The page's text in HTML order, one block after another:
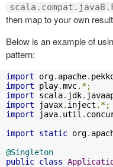
then map to your own
Below is an example of
pattern:
import org. apache.
import play.mvc.*;
import scala. jdk.
import javax. inject .*;
import java. util .
import
static org.
@Singleton
public class